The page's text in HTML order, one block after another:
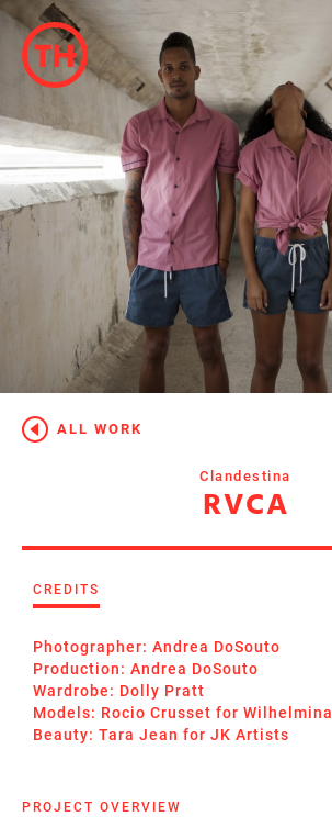
Clandestina
RVCA
ALL WORK
PROJECT OVERVIEW
CREDITS
Photographer: Andrea DoSouto
Production: Andrea DoSouto
Wardrobe: Dolly Pratt
Models: Rocio Crusset for
Beauty: Tara Jean for JK Artists